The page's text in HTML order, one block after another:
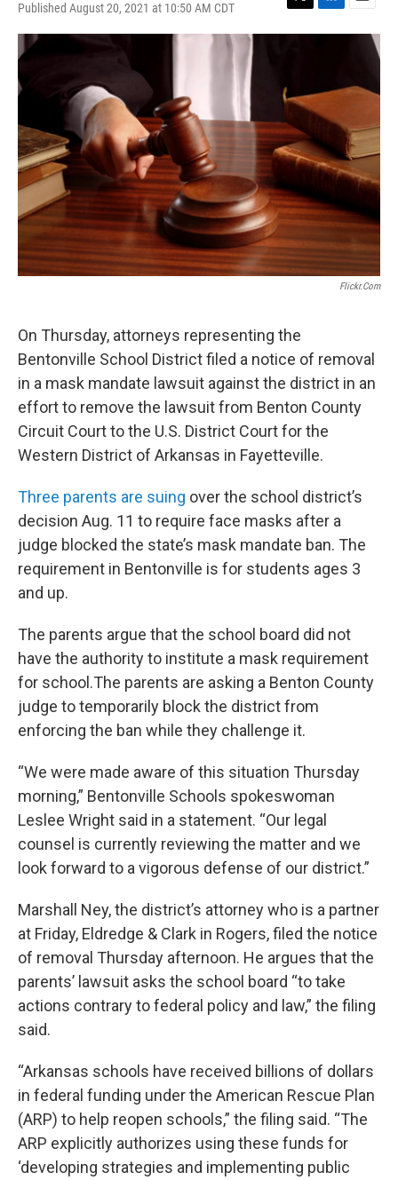
Published August 20, 2021 at 10:50 AM CDT
T
w
e
L
i
d
I
E
m
Flickr.com
On Thursday, attorneys representing the
Bentonville School District filed a notice of removal
in a mask mandate lawsuit against the district in an
effort to remove the lawsuit from Benton County
Circuit Court to the U.S. District Court for the
Western District of Arkansas in Fayetteville.
Three parents are suing over the school district’s
decision Aug. 11 to require face masks after a
judge blocked the state’s mask mandate ban. The
requirement in Bentonville is for students ages 3
and up.
The parents argue that the school board did not
have the authority to institute a mask requirement
for school.The parents are asking a Benton County
judge to temporarily block the district from
enforcing the ban while they challenge it.
“We were made aware of this situation Thursday
morning,” Bentonville Schools spokeswoman
Leslee Wright said in a statement. “Our legal
counsel is currently reviewing the matter and we
look forward to a vigorous defense of our district.”
Marshall Ney, the district’s attorney who is a partner
at Friday, Eldredge & Clark in Rogers, filed the notice
of removal Thursday afternoon. He argues that the
parents’ lawsuit asks the school board “to take
actions contrary to federal policy and law,” the filing
said.
“Arkansas schools have received billions of dollars
in federal funding under the American Rescue Plan
(ARP) to help reopen schools,” the filing said. “The
ARP explicitly authorizes using these funds for
‘developing strategies and implementing public